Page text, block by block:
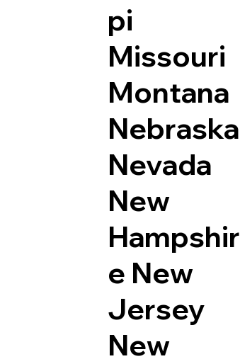
pi
Missouri
Montana
Nebraska
Nevada
New
Hampshir
e New
Jersey
New